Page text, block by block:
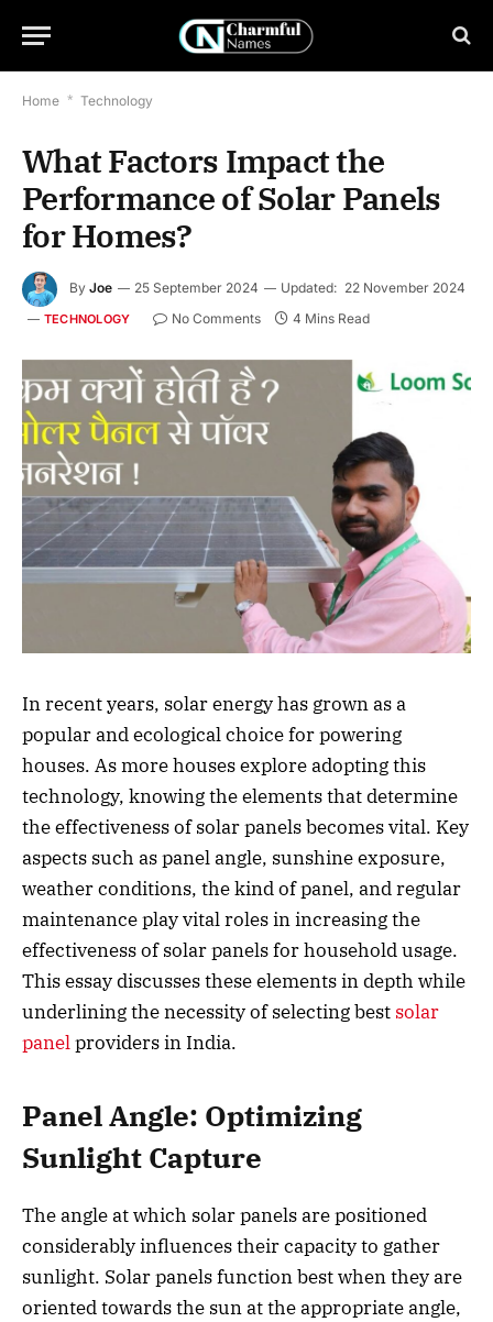
Home * Technology
What Factors Impact the
Performance of Solar Panels
for Homes?
By Joe 25 September 2024 Updated: 22 November 2024
TECHNOLOGY No Comments 4 Mins Read
In recent years, solar energy has grown as a
popular and ecological choice for powering
houses. As more houses explore adopting this
technology, knowing the elements that determine
the effectiveness of solar panels becomes vital. Key
aspects such as panel angle, sunshine exposure,
weather conditions, the kind of panel, and regular
maintenance play vital roles in increasing the
effectiveness of solar panels for household usage.
This essay discusses these elements in depth while
underlining the necessity of selecting best solar
panelproviders in India.
Panel Angle: Optimizing
Sunlight Capture
The angle at which solar panels are positioned
considerably influences their capacity to gather
sunlight. Solar panels function best when they are
oriented towards the sun at the appropriate angle,